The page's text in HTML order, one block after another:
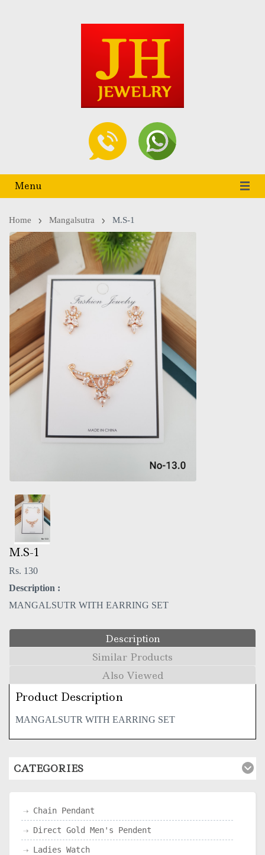
Menu
Home Mangalsutra M.S-1
M.S-1
Rs. 130
Description :
MANGALSUTR WITH EARRING SET
Description
Similar Products
Also Viewed
Product Description
MANGALSUTR WITH EARRING SET
CATEGORIES
Chain Pendant
Direct Gold Men's Pendent
Ladies Watch